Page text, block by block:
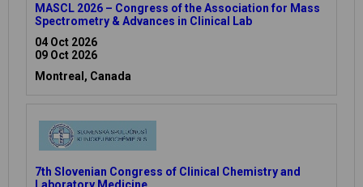
MASCL 2026 – Congress of the Association for Mass
Spectrometry & Advances in Clinical Lab
04 Oct 2026
09 Oct 2026
Montreal, Canada
7th Slovenian Congress of Clinical Chemistry and